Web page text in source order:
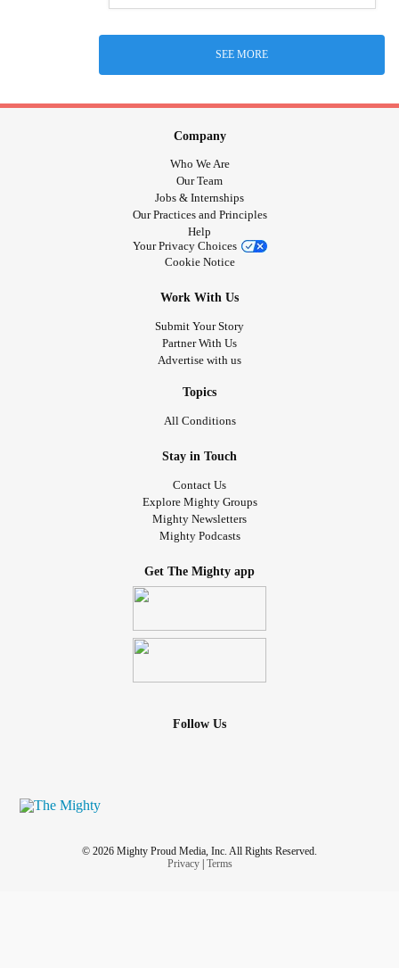
SEE MORE
Company
Who We Are
Our Team
Jobs & Internships
Our Practices and Principles
Help
Your Privacy Choices
Cookie Notice
Work With Us
Submit Your Story
Partner With Us
Advertise with us
Topics
All Conditions
Stay in Touch
Contact Us
Explore Mighty Groups
Mighty Newsletters
Mighty Podcasts
Get The Mighty app
Follow Us
© 2026 Mighty Proud Media, Inc. All Rights Reserved.
Privacy| Terms